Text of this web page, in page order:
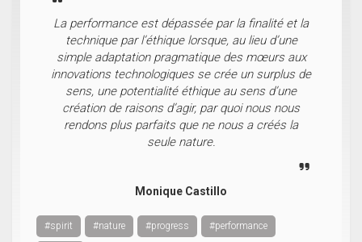
La performance est dépassée par la finalité et la
technique par l’éthique lorsque, au lieu d’une
simple adaptation pragmatique des mœurs aux
innovations technologiques se crée un surplus de
sens, une potentialité éthique au sens d’une
création de raisons d’agir, par quoi nous nous
rendons plus parfaits que ne nous a créés la
seule nature.
Monique Castillo
#spirit #nature #progress #performance